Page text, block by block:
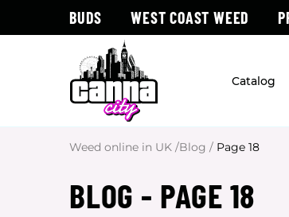
BUDS WEST COAST WEED
Catalog
Weed online in UK /Blog / Page 18
BLOG - PAGE 18